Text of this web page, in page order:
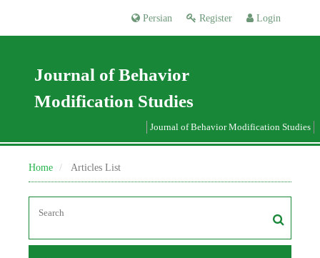
Register Login
Persian
Journal of Behavior
Modification Studies
Journal of Behavior Modification Studies
Home Articles List